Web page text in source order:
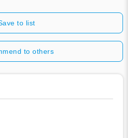
to list
to others